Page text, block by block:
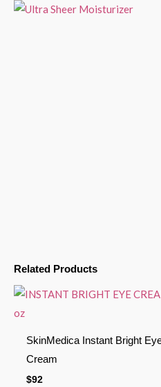
Related Products
SkinMedica Instant Bright
Cream
$92